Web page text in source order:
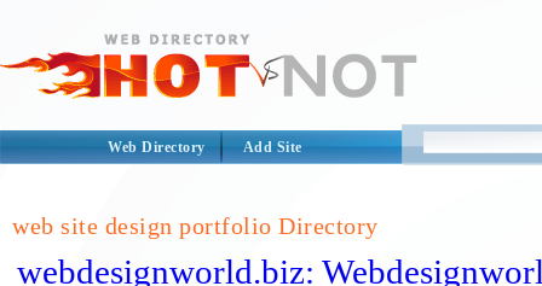
Web Directory Add Site
web site design portfolio Directory
webdesignworld.biz: